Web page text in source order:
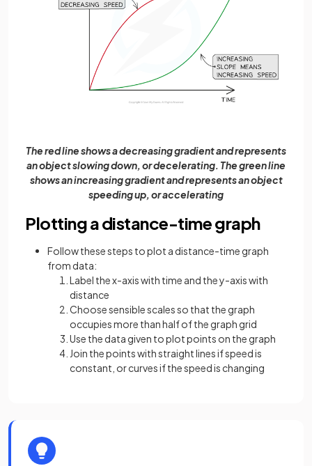
The red line shows a decreasing gradient and represents
an object slowing down, or decelerating. The green line
shows an increasing gradient and represents an object
speeding up, or accelerating
Plotting a distance-time graph
Follow these steps to plot a distance-time graph
from data:
Label the x-axis with time and the y-axis with
distance
Choose sensible scales so that the graph
occupies more than half of the graph grid
Use the data given to plot points on the graph
Join the points with straight lines if speed is
constant, or curves if the speed is changing